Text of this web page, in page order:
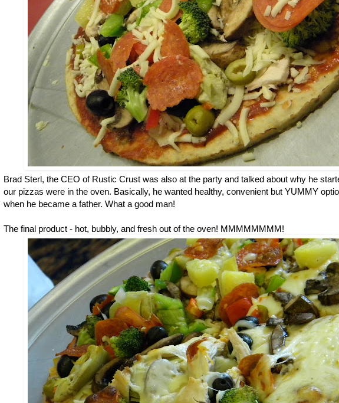
Brad Sterl, the CEO of Rustic Crust was also at the party and talked about why he
our pizzas were in the oven. Basically, he wanted healthy, convenient but YUMMY
when he became a father. What a good man!
The final product - hot, bubbly, and fresh out of the oven! MMMMMMMM!